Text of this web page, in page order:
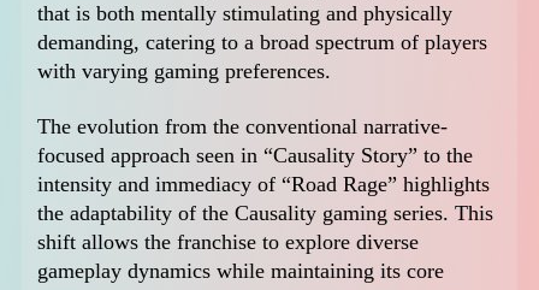
that is both mentally stimulating and physically
demanding, catering to a broad spectrum of players
with varying gaming preferences.
The evolution from the conventional narrative-
focused approach seen in “Causality Story” to the
intensity and immediacy of “Road Rage” highlights
the adaptability of the Causality gaming series. This
shift allows the franchise to explore diverse
gameplay dynamics while maintaining its core